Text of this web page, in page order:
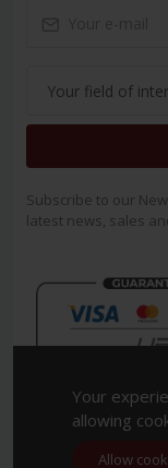
Subscribe to our
latest news, sales
Your
allowing
Allow